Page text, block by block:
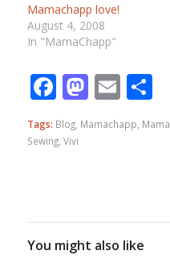
Mamachapp love!
August 4, 2008
In "MamaChapp"
Facebook
Email
Tags: Blog, Mamachapp
Sewing, Vivi
You might also like